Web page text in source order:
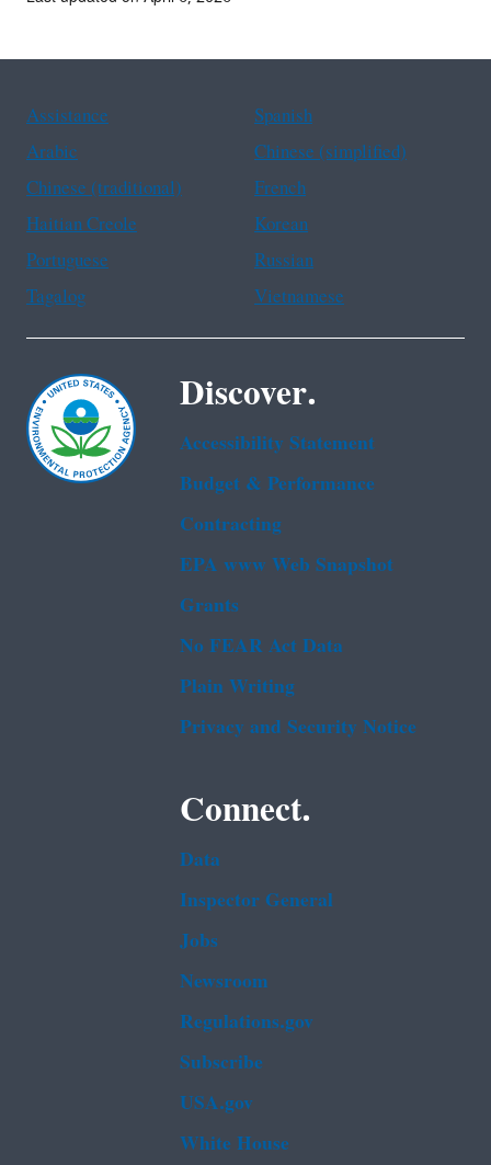
Assistance
Spanish
Arabic
Chinese (simplified)
Chinese (traditional)
French
Haitian Creole
Korean
Portuguese
Russian
Tagalog
Vietnamese
Discover.
Accessibility Statement
Budget & Performance
Contracting
EPA www Web Snapshot
Grants
No FEAR Act Data
Plain Writing
Privacy and Security Notice
Connect.
Data
Inspector General
Jobs
Newsroom
Regulations.gov
Subscribe
USA.gov
White House